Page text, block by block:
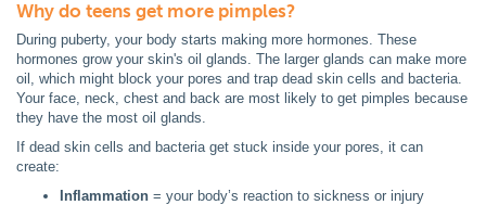
Why do teens get more pimples?
During puberty, your body starts making more hormones. These
hormones grow your skin's oil glands. The larger glands can make more
oil, which might block your pores and trap dead skin cells and bacteria.
Your face, neck, chest and back are most likely to get pimples because
they have the most oil glands.
If dead skin cells and bacteria get stuck inside your pores, it can
create:
Inflammation = your body’s reaction to sickness or injury